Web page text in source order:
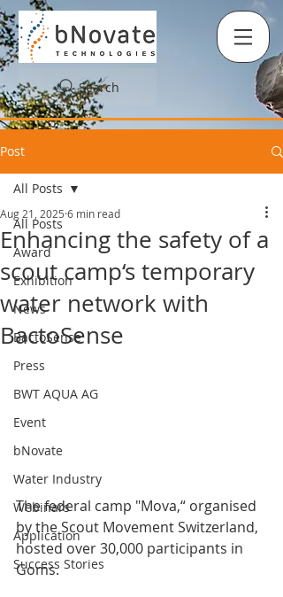
Search
Post
All Posts
Award
Exhibition
News
BactoSense
Press
BWT AQUA AG
Event
bNovate
Water Industry
Webinars
Application
Success Stories
All Posts
Enhancing the safety of a
scout camp‘s temporary
water network with
BactoSense
Aug 21, 2025 6 min read
The federal camp "Mova,“ organised
by the Scout Movement Switzerland,
hosted over 30,000 participants in
Goms.